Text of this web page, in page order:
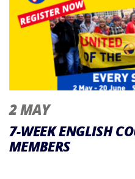
2 MAY
7-WEEK ENGLISH
MEMBERS